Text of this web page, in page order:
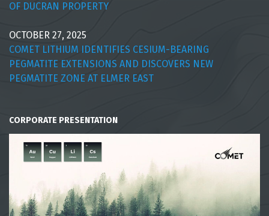
OF DUCRAN PROPERTY
OCTOBER 27, 2025
COMET LITHIUM IDENTIFIES CESIUM-BEARING
PEGMATITE EXTENSIONS AND DISCOVERS NEW
PEGMATITE ZONE AT ELMER EAST
CORPORATE PRESENTATION